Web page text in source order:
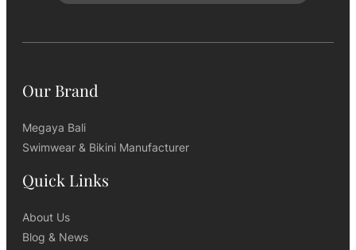
Our Brand
Megaya Bali
Swimwear & Bikini Manufacturer
Quick Links
About Us
Blog & News